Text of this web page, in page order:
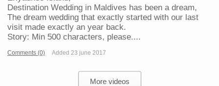
Destination Wedding in Maldives has been a dream,
The dream wedding that exactly started with our last
visit made exactly an year back.
Story: Min 500 characters, please....
Comments (0) Added 23 june 2017
More videos